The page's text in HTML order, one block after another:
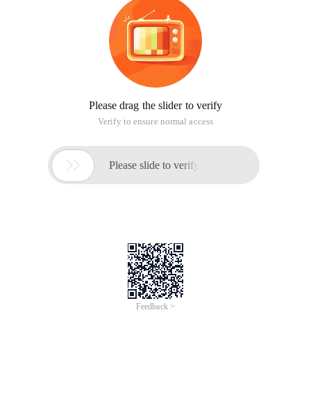
Please drag the slider to verify
Verify to ensure normal access
 Please slide to verify
Feedback >